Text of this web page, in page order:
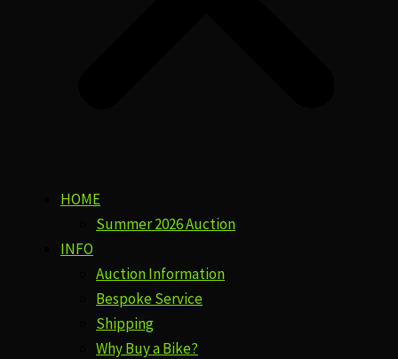
HOME
Summer 2026 Auction
INFO
Auction Information
Bespoke Service
Shipping
Why Buy a Bike?